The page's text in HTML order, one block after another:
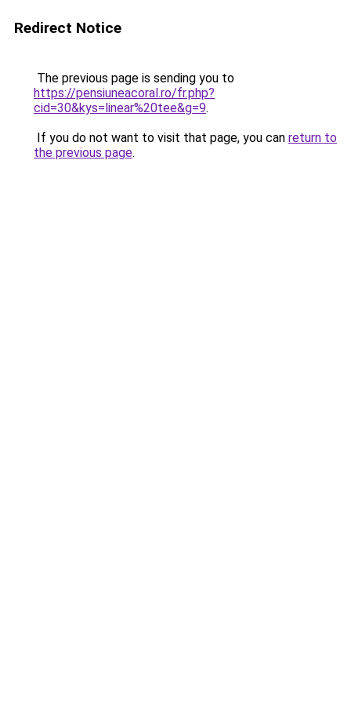
Redirect Notice
The previous page is sending you to
https://pensiuneacoral.ro/fr.php?
cid=30&kys=linear%20tee&g=9.
If you do not want to visit that page, you can return to
the previous page.